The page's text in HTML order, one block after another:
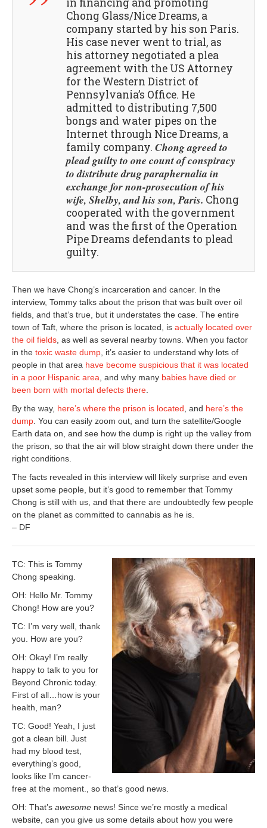
Chong Glass/Nice Dreams, a
company started by his son Paris.
His case never went to trial, as
his attorney negotiated a plea
agreement with the US Attorney
for the Western District of
Pennsylvania’s Office. He
admitted to distributing 7,500
bongs and water pipes on the
Internet through Nice Dreams, a
family company. Chong agreed to
plead guilty to one count of conspiracy
to distribute drug paraphernalia in
exchange for non-prosecution of his
wife, Shelby, and his son, Paris. Chong
cooperated with the government
and was the first of the Operation
Pipe Dreams defendants to plead
guilty.
Then we have Chong’s incarceration and cancer. In the
interview, Tommy talks about the prison that was built over oil
fields, and that’s true, but it understates the case. The entire
town of Taft, where the prison is located, is actually located over
the oil fields , as well as several nearby towns. When you factor
in the toxic waste dump , it’s easier to understand why lots of
people in that area have become suspicious that it was located
in a poor Hispanic area , and why many babies have died or
been born with mortal defects there
By the way, here’s where the prison is located , and here’s the
dump . You can easily zoom out, and turn the satellite/Google
Earth data on, and see how the dump is right up the valley from
the prison, so that the air will blow straight down there under the
right conditions.
The facts revealed in this interview will likely surprise and even
upset some people, but it’s good to remember that Tommy
Chong is still with us, and that there are undoubtedly few people
on the planet as committed to cannabis as he is.
– DF
TC: This is Tommy
Chong speaking.
OH: Hello Mr. Tommy
Chong! How are you?
TC: I’m very well, thank
you. How are you?
OH: Okay! I’m really
happy to talk to you for
Beyond Chronic today.
First of all…how is your
health, man?
TC: Good! Yeah, I just
got a clean bill. Just
had my blood test,
everything’s good,
looks like I’m cancer-
free at the moment., so that’s good news.
OH: That’s awesome news! Since we’re mostly a medical
website, can you give us some details about how you were